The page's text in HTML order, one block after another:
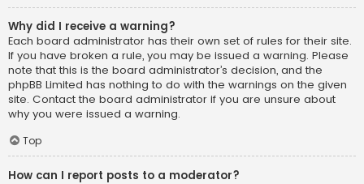
Why did I receive a warning?
Each board administrator has their own set of rules for their site.
If you have broken a rule, you may be issued a warning. Please
note that this is the board administrator’s decision, and the
phpBB Limited has nothing to do with the warnings on the given
site. Contact the board administrator if you are unsure about
why you were issued a warning.
Top
How can I report posts to a moderator?